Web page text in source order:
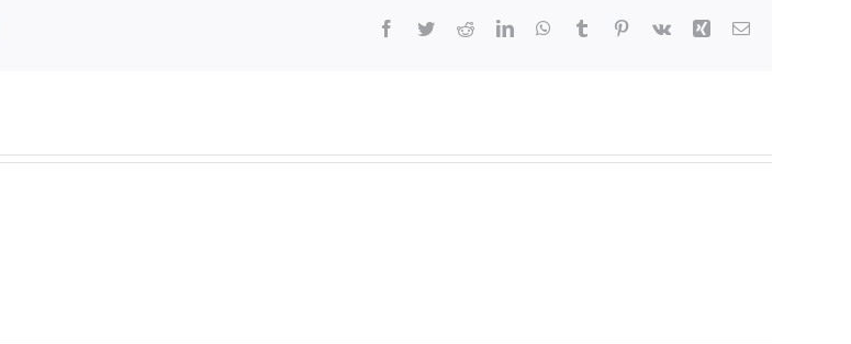
Facebook
TwitterRedditLinkedInWhatsApp
Tumblr Pinterest
Vk Xing Email